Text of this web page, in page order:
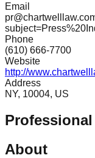
Email
Phone
(610) 666-7700
Website
http://
Address
NY, 10004, US
Professional
About